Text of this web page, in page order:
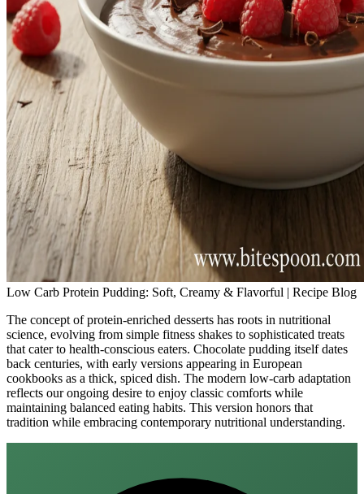
Low Carb Protein Pudding: Soft, Creamy & Flavorful | Recipe Blog
The concept of protein-enriched desserts has roots in nutritional
science, evolving from simple fitness shakes to sophisticated treats
that cater to health-conscious eaters. Chocolate pudding itself dates
back centuries, with early versions appearing in European
cookbooks as a thick, spiced dish. The modern low-carb adaptation
reflects our ongoing desire to enjoy classic comforts while
maintaining balanced eating habits. This version honors that
tradition while embracing contemporary nutritional understanding.